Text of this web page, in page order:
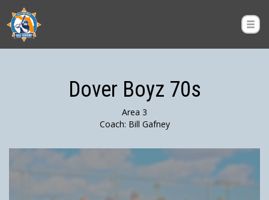
Dover Boyz 70s
Area 3
Coach: Bill Gafney